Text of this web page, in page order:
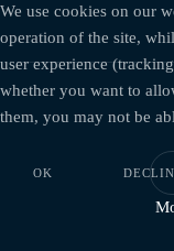
We use cookies on our
operation of the site,
user experience
whether you want to
them, you may not be
OK